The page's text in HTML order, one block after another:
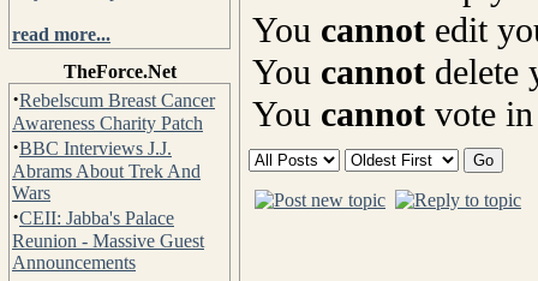
read more...
TheForce.Net
·Rebelscum Breast Cancer
Awareness Charity Patch
·BBC Interviews J.J.
Abrams About Trek And
Wars
·CEII: Jabba's Palace
Reunion - Massive Guest
Announcements
You cannot edit
You cannot delete
You cannot vote